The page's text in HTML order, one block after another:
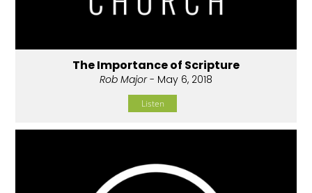
The Importance of Scripture
Rob Major- May 6, 2018
Listen